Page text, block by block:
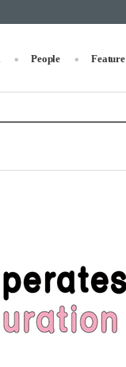
People Feature